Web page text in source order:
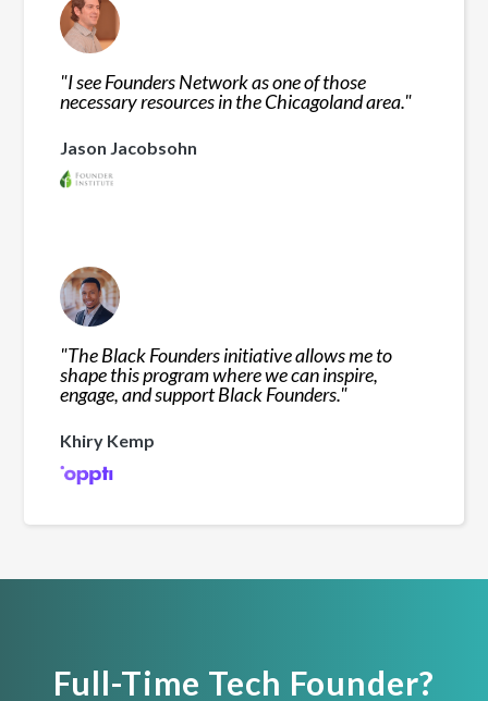
"I see Founders Network as one of those
necessary resources in the Chicagoland area."
Jason Jacobsohn
"The Black Founders initiative allows me to
shape this program where we can inspire,
engage, and support Black Founders."
Khiry Kemp
Full-Time Tech Founder?